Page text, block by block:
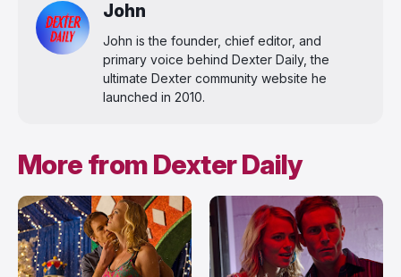
John
John is the founder, chief editor, and
primary voice behind Dexter Daily, the
ultimate Dexter community website he
launched in 2010.
More from Dexter Daily